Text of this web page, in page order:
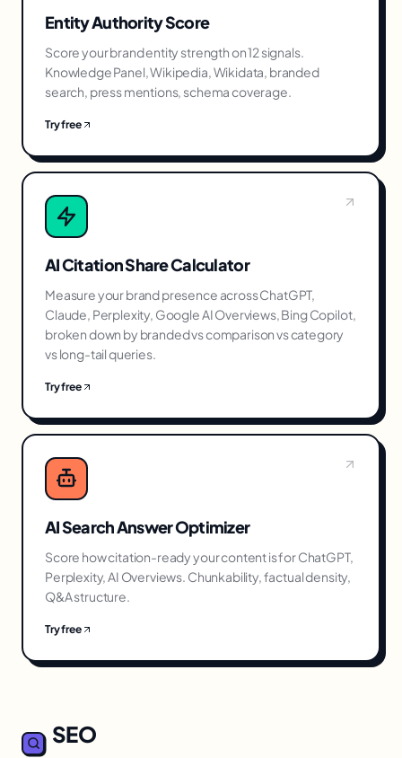
Entity Authority Score
Score your brand entity strength on 12 signals.
Knowledge Panel, Wikipedia, Wikidata, branded
search, press mentions, schema coverage.
Try free
AI Citation Share Calculator
Measure your brand presence across ChatGPT,
Claude, Perplexity, Google AI Overviews, Bing Copilot,
broken down by branded vs comparison vs category
vs long-tail queries.
Try free
AI Search Answer Optimizer
Score how citation-ready your content is for ChatGPT,
Perplexity, AI Overviews. Chunkability, factual density,
Q&A structure.
Try free
SEO